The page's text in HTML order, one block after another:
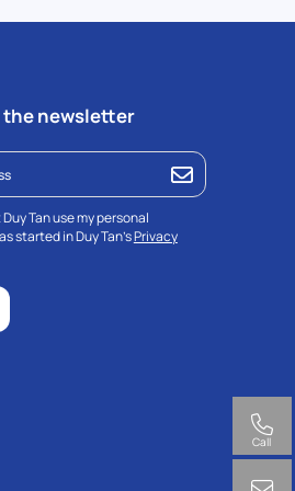
the newsletter
Tan use my personal
started in Duy Tan’sPrivacy
Call